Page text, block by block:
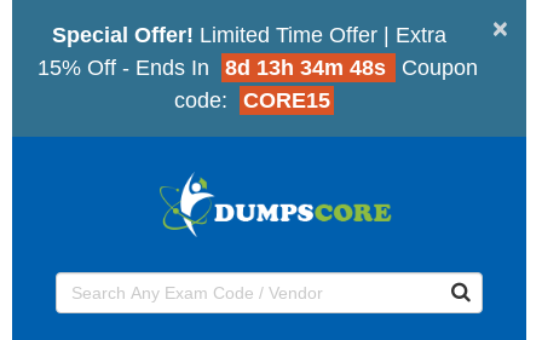
×
Special Offer! Limited Time Offer | Extra
15% Off - Ends In
8d 13h 34m 47s
Coupon
code:
CORE15